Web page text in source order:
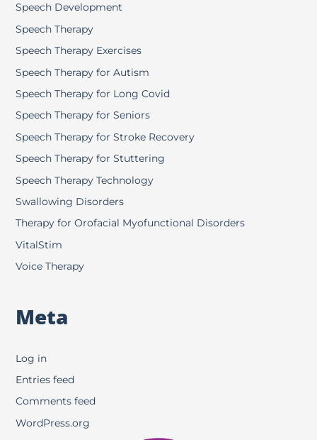
Speech Development
Speech Therapy
Speech Therapy Exercises
Speech Therapy for Autism
Speech Therapy for Long Covid
Speech Therapy for Seniors
Speech Therapy for Stroke Recovery
Speech Therapy for Stuttering
Speech Therapy Technology
Swallowing Disorders
Therapy for Orofacial Myofunctional Disorders
VitalStim
Voice Therapy
Meta
Log in
Entries feed
Comments feed
WordPress.org